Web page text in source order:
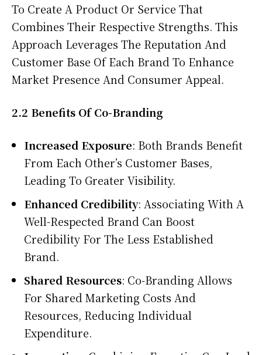
To Create A Product Or Service That
Combines Their Respective Strengths. This
Approach Leverages The Reputation And
Customer Base Of Each Brand To Enhance
Market Presence And Consumer Appeal.
2.2 Benefits Of Co-Branding
Increased Exposure: Both Brands Benefit
From Each Other’s Customer Bases,
Leading To Greater Visibility.
Enhanced Credibility: Associating With A
Well-Respected Brand Can Boost
Credibility For The Less Established
Brand.
Shared Resources: Co-Branding Allows
For Shared Marketing Costs And
Resources, Reducing Individual
Expenditure.